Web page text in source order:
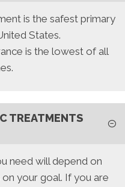
is the safest primary
States.
is the lowest of all
TREATMENTS
need will depend on
your goal. If you are